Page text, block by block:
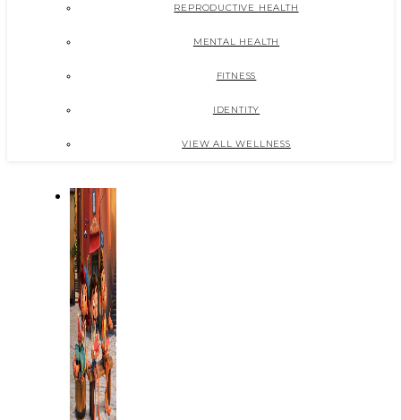
REPRODUCTIVE HEALTH
MENTAL HEALTH
FITNESS
IDENTITY
VIEW ALL WELLNESS